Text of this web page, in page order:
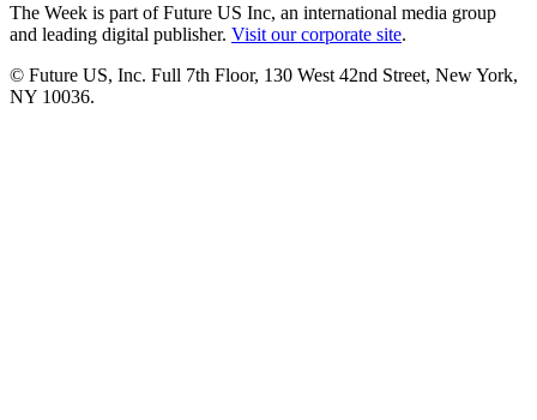
The Week is part of Future US Inc, an international media group
and leading digital publisher. Visit our corporate site.
© Future US, Inc. Full 7th Floor, 130 West 42nd Street, New York,
NY 10036.